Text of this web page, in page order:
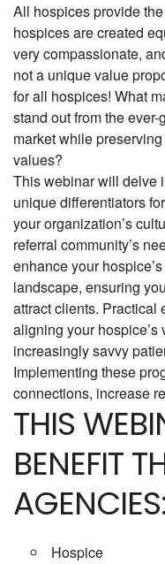
All hospices provide
hospices are created
very compassionate,
not a unique value
for all hospices! What
stand out from the
market while
values?
This webinar will delve
unique differentiators
your organization’s
referral community’s
enhance your
landscape, ensuring
attract clients. Practical
aligning your
increasingly savvy
Implementing these
connections, increase
THIS
BENEFIT
AGENCIES:
Hospice